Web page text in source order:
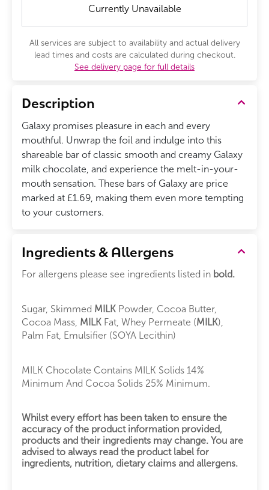
Currently Unavailable
All services are subject to availability and actual delivery
lead times and costs are calculated during checkout.
See delivery page for full details
Description
Galaxy promises pleasure in each and every
mouthful. Unwrap the foil and indulge into this
shareable bar of classic smooth and creamy Galaxy
milk chocolate, and experience the melt-in-your-
mouth sensation. These bars of Galaxy are price
marked at £1.69, making them even more tempting
to your customers.
Ingredients & Allergens
For allergens please see ingredients listed in bold.
Sugar, Skimmed MILK Powder, Cocoa Butter,
Cocoa Mass, MILK Fat, Whey Permeate (MILK),
Palm Fat, Emulsifier (SOYA Lecithin)
MILK Chocolate Contains MILK Solids 14%
Minimum And Cocoa Solids 25% Minimum.
Whilst every effort has been taken to ensure the
accuracy of the product information provided,
products and their ingredients may change. You are
advised to always read the product label for
ingredients, nutrition, dietary claims and allergens.